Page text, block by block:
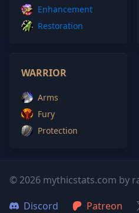
Enhancement
Restoration
WARRIOR
Arms
Fury
Protection
© 2026 mythicstats.com by
Discord
Patreon